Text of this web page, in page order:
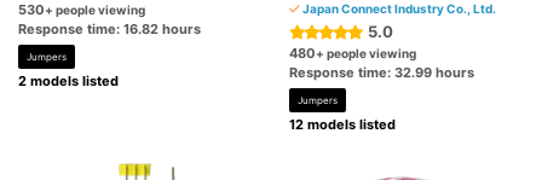
530+ people viewing
Response time: 16.82 hours
Jumpers
2 models listed
Japan Connect Industry Co., Ltd.
5.0
480+ people viewing
Response time: 32.99 hours
Jumpers
12 models listed